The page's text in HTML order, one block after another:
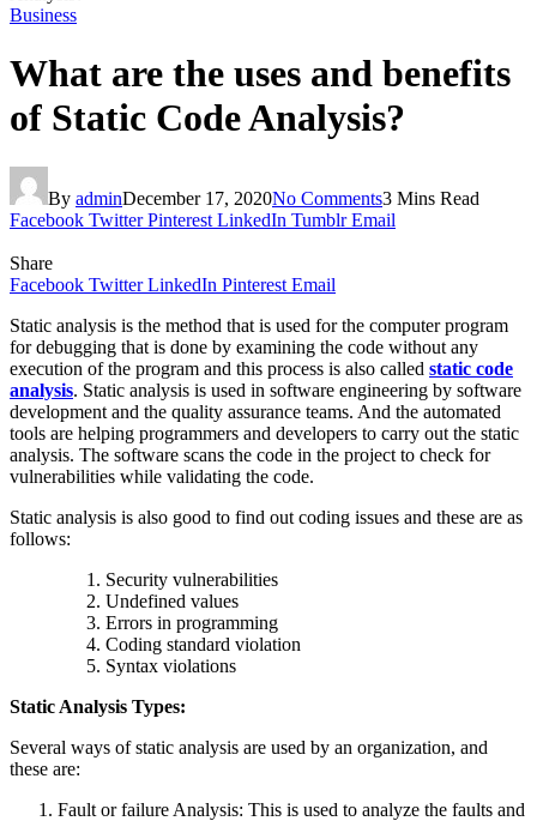
Business
What are the uses and benefits
of Static Code Analysis?
By adminDecember 17, 2020No Comments3 Mins Read
Facebook Twitter Pinterest LinkedIn Tumblr Email
Share
Facebook Twitter LinkedIn Pinterest Email
Static analysis is the method that is used for the computer program
for debugging that is done by examining the code without any
execution of the program and this process is also called static code
analysis. Static analysis is used in software engineering by software
development and the quality assurance teams. And the automated
tools are helping programmers and developers to carry out the static
analysis. The software scans the code in the project to check for
vulnerabilities while validating the code.
Static analysis is also good to find out coding issues and these are as
follows:
Security vulnerabilities
Undefined values
Errors in programming
Coding standard violation
Syntax violations
Static Analysis Types:
Several ways of static analysis are used by an organization, and
these are:
Fault or failure Analysis: This is used to analyze the faults and